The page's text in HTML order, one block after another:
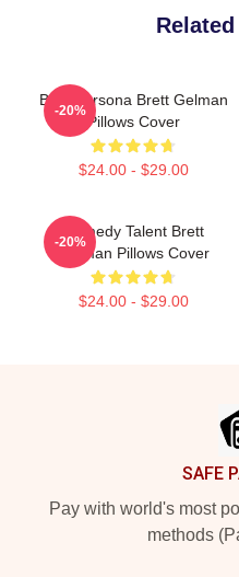
Bold Persona Brett Gelman
Pillows Cover
$24.00 - $29.00
-20%
Comedy Talent Brett
Gelman Pillows Cover
$24.00 - $29.00
-20%
SAFE
Pay with world's most
methods